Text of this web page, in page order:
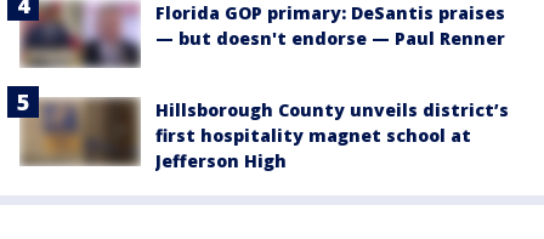
Florida GOP primary: DeSantis praises
— but doesn't endorse — Paul Renner
Hillsborough County unveils district’s
first hospitality magnet school at
Jefferson High